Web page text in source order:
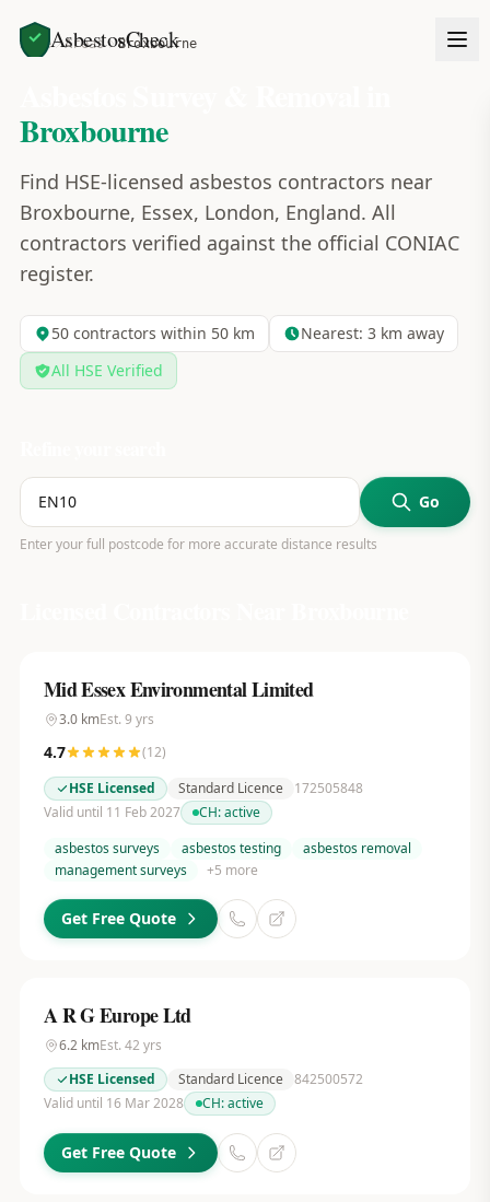
AsbestosCheck
Home Areas Broxbourne
Broxbourne
Find HSE-licensed asbestos contractors near
Broxbourne, Essex, London, England. All
contractors verified against the official CONIAC
register.
50contractors within 50 km Nearest: 3 km away
All HSE Verified
Go
Enter your full postcode for more accurate distance results
Mid Essex Environmental Limited
3.0kmEst. 9 yrs
4.7 (12)
HSE Licensed
Standard Licence
172505848
Valid until 11 Feb 2027
CH:active
asbestos surveys
asbestos testing
asbestos removal
management surveys
+5 more
Get Free Quote
A R G Europe Ltd
6.2kmEst. 42 yrs
HSE Licensed
Standard Licence 842500572
Valid until 16 Mar 2028
CH:active
Get Free Quote